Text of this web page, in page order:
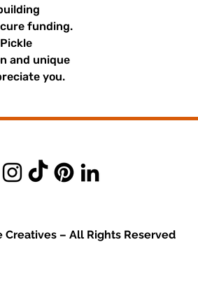
funding.
and unique
you.
Creatives – All Rights Reserved